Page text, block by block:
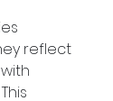
reflect